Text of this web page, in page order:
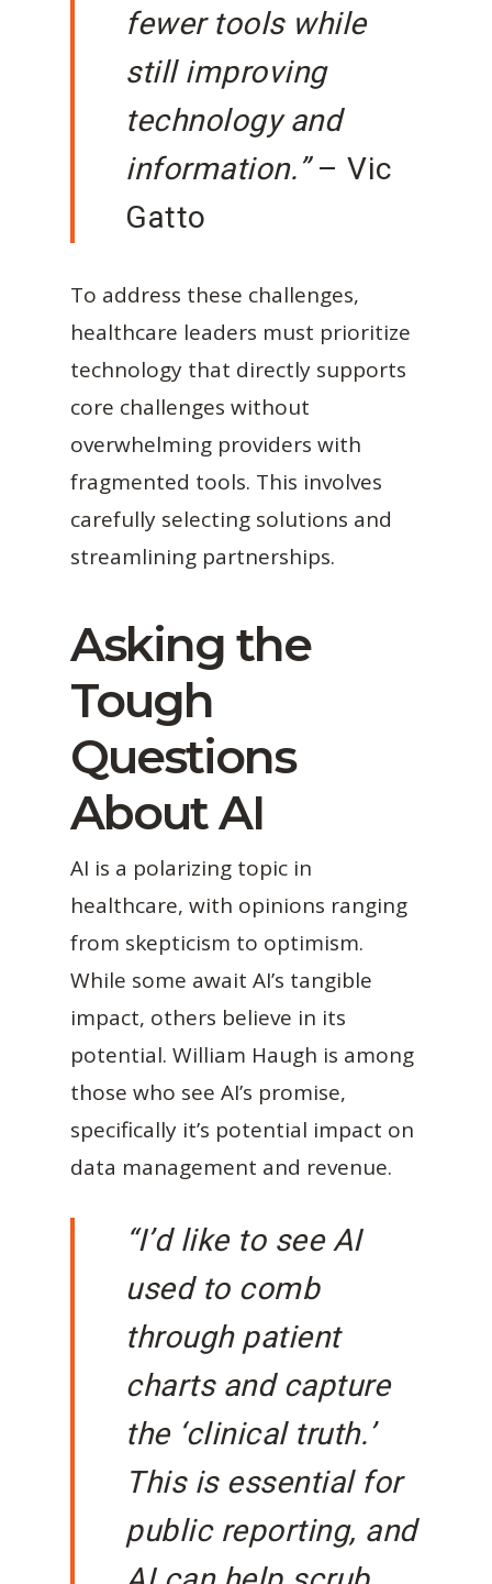
fewer tools while
still improving
technology and
information.”– Vic
Gatto
To address these challenges,
healthcare leaders must prioritize
technology that directly supports
core challenges without
overwhelming providers with
fragmented tools. This involves
carefully selecting solutions and
streamlining partnerships.
Asking the
Tough
Questions
About AI
AI is a polarizing topic in
healthcare, with opinions ranging
from skepticism to optimism.
While some await AI’s tangible
impact, others believe in its
potential. William Haugh is among
those who see AI’s promise,
specifically it’s potential impact on
data management and revenue.
“I’d like to see AI
used to comb
through patient
charts and capture
the ‘clinical truth.’
This is essential for
public reporting, and